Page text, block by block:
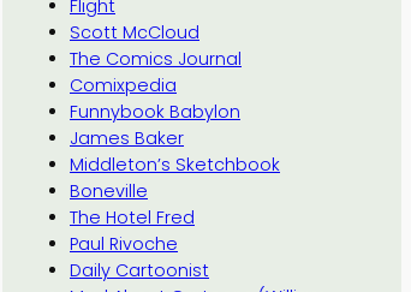
Flight
Scott McCloud
The Comics Journal
Comixpedia
Funnybook Babylon
James Baker
Middleton’s Sketchbook
Boneville
The Hotel Fred
Paul Rivoche
Daily Cartoonist